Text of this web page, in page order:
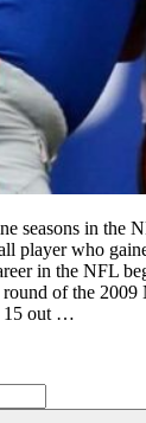
seasons in the
player who
in the NFL
round of the
15 out …